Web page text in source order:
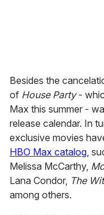
Besides the
of House Party-
Max this summer -
release calendar. In
exclusive movies
HBO Max catalog,
Melissa McCarthy,
Lana Condor, The
among others.